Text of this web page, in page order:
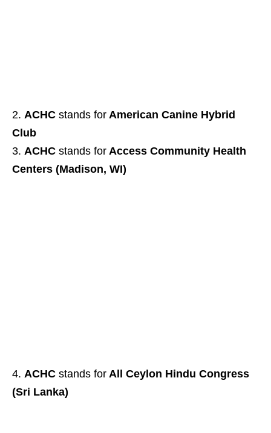
ACHC stands for American Canine Hybrid
Club
ACHC stands for Access Community Health
Centers (Madison, WI)
ACHC stands for All Ceylon Hindu Congress
(Sri Lanka)